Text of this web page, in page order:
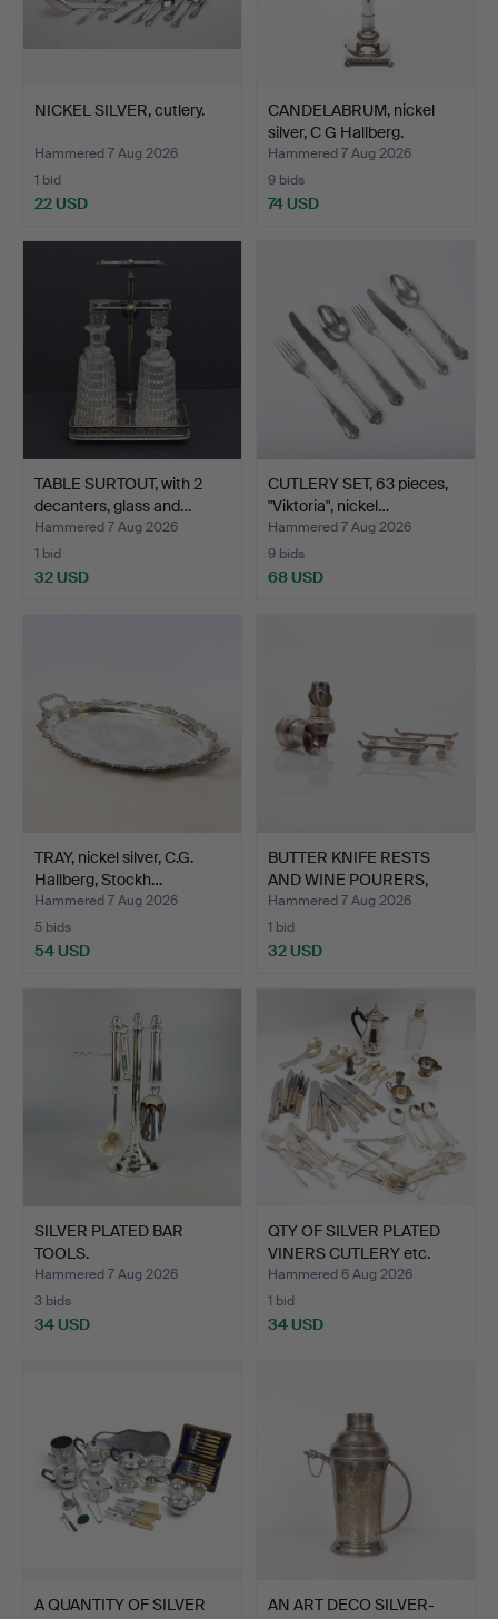
NICKEL SILVER, cutlery.
Hammered 7 Aug 2026
1 bid
22 USD
CANDELABRUM, nickel
silver, C G Hallberg.
Hammered 7 Aug 2026
9 bids
74 USD
TABLE SURTOUT, with 2
decanters, glass and…
Hammered 7 Aug 2026
1 bid
32 USD
CUTLERY SET, 63 pieces,
"Viktoria", nickel…
Hammered 7 Aug 2026
9 bids
68 USD
TRAY, nickel silver, C.G.
Hallberg, Stockh…
Hammered 7 Aug 2026
5 bids
54 USD
BUTTER KNIFE RESTS
AND WINE POURERS,
nicke…
Hammered 7 Aug 2026
1 bid
32 USD
SILVER PLATED BAR
TOOLS.
Hammered 7 Aug 2026
3 bids
34 USD
QTY OF SILVER PLATED
VINERS CUTLERY etc.
Hammered 6 Aug 2026
1 bid
34 USD
A QUANTITY OF SILVER
AN ART DECO SILVER-